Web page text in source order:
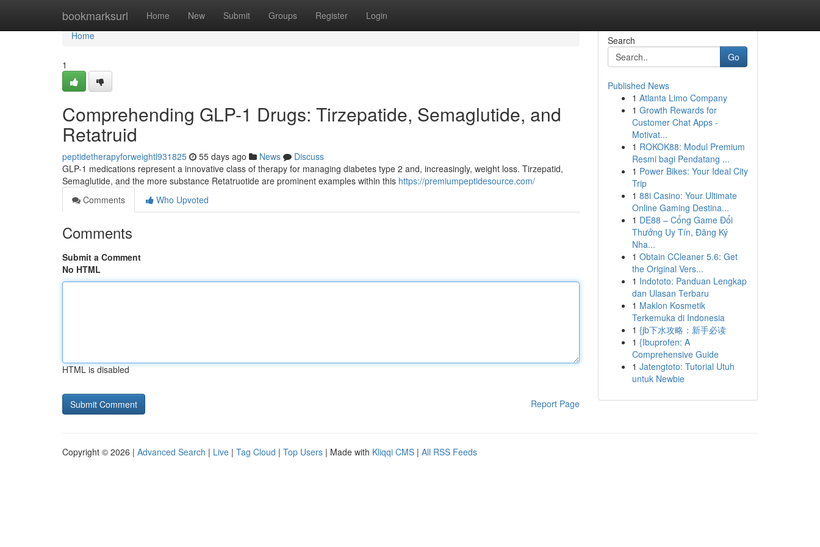
bookmarksurl Home New Submit Groups Register Login
Home
Home
1
Comprehending GLP-1 Drugs: Tirzepatide, Semaglutide, and
Retatruid
peptidetherapyforweightl931825 55 days ago News
Discuss
GLP-1 medications represent a innovative class of therapy for managing diabetes type 2 and, increasingly, weight loss. Tirzepatid,
Semaglutide, and the more substance Retatruotide are prominent examples within this https://premiumpeptidesource.com/
Comments
Who Upvoted
Comments
Submit a Comment
No HTML
HTML is disabled
Report Page
Search
Go
Published News
1 Atlanta Limo Company
1 Growth Rewards for
Customer Chat Apps -
Motivat...
1 ROKOK88: Modul Premium
Resmi bagi Pendatang ...
1 Power Bikes: Your Ideal City
Trip
1 88i Casino: Your Ultimate
Online Gaming Destina...
1 DE88 – Cổng Game Đổi
Thưởng Uy Tín, Đăng Ký
Nha...
1 Obtain CCleaner 5.6: Get
the Original Vers...
1 Indototo: Panduan Lengkap
dan Ulasan Terbaru
1 Maklon Kosmetik
Terkemuka di Indonesia
1 {jb下水攻略：新手必读
1 {Ibuprofen: A
Comprehensive Guide
1 Jatengtoto: Tutorial Utuh
untuk Newbie
Copyright © 2026 | Advanced Search | Live | Tag Cloud | Top Users | Made with Kliqqi CMS | All RSS Feeds